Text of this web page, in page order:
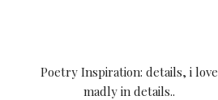
Poetry Inspiration: details, i love
madly in details..